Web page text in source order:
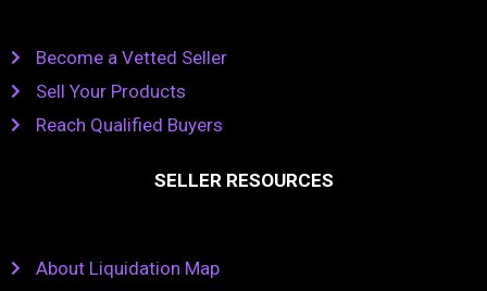
Become a Vetted Seller
Sell Your Products
Reach Qualified Buyers
SELLER RESOURCES
About Liquidation Map